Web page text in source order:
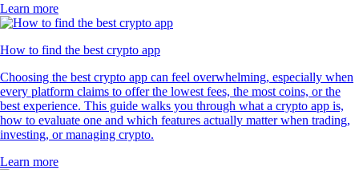
Learn more
How to find the best crypto app
Choosing the best crypto app can feel overwhelming, especially when
every platform claims to offer the lowest fees, the most coins, or the
best experience. This guide walks you through what a crypto app is,
how to evaluate one and which features actually matter when trading,
investing, or managing crypto.
Learn more